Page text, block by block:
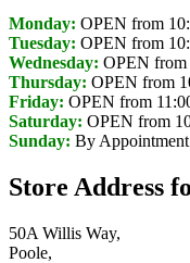
Monday: OPEN from
Tuesday: OPEN from
Wednesday: OPEN from
Thursday: OPEN from
Friday: OPEN from
Saturday: OPEN from
Sunday: By Appointment
Store Address
50A Willis Way,
Poole,